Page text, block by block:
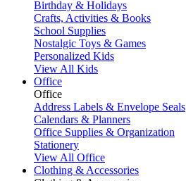
Birthday & Holidays
Crafts, Activities & Books
School Supplies
Nostalgic Toys & Games
Personalized Kids
View All Kids
Office
Office
Address Labels & Envelope Seals
Calendars & Planners
Office Supplies & Organization
Stationery
View All Office
Clothing & Accessories